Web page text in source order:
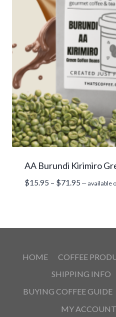
AA Burundi Kirimiro
$15.95 – $71.95 Price
$71.95
— available
HOME COFFEE
SHIPPING INFO
BUYING COFFEE GUIDE
MY ACCOUNT